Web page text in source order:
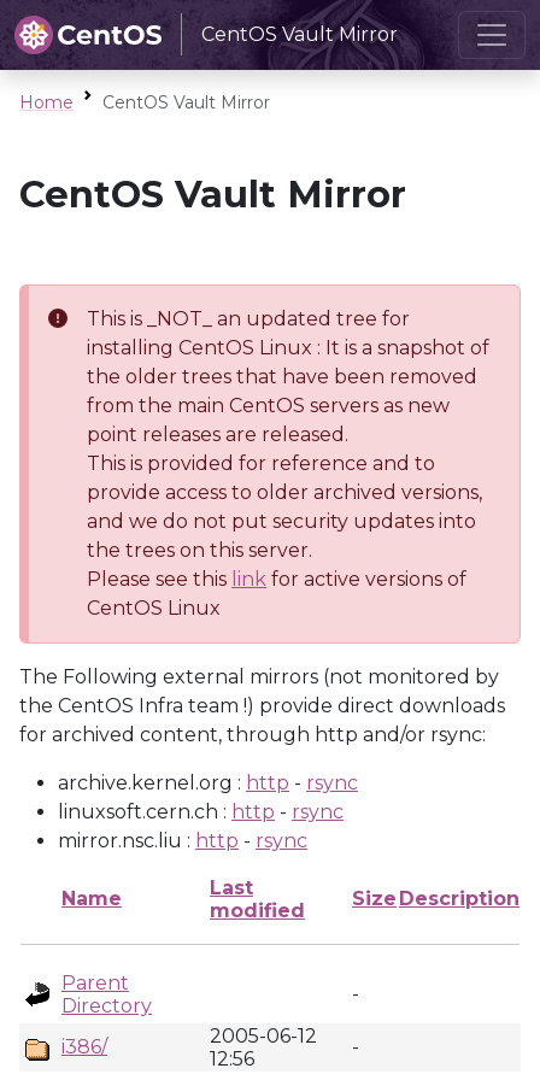
CentOS Vault Mirror
Home CentOS Vault Mirror
CentOS Vault Mirror
This is _NOT_ an updated tree for
installing CentOS Linux : It is a snapshot of
the older trees that have been removed
from the main CentOS servers as new
point releases are released.
This is provided for reference and to
provide access to older archived versions,
and we do not put security updates into
the trees on this server.
Please see this link for active versions of
CentOS Linux
The Following external mirrors (not monitored by
the CentOS Infra team !) provide direct downloads
for archived content, through http and/or rsync:
archive.kernel.org : http - rsync
linuxsoft.cern.ch : http - rsync
mirror.nsc.liu : http - rsync
Name
Last
modified
Size Description
Parent
Directory
-
i386/
2005-06-12
12:56
-